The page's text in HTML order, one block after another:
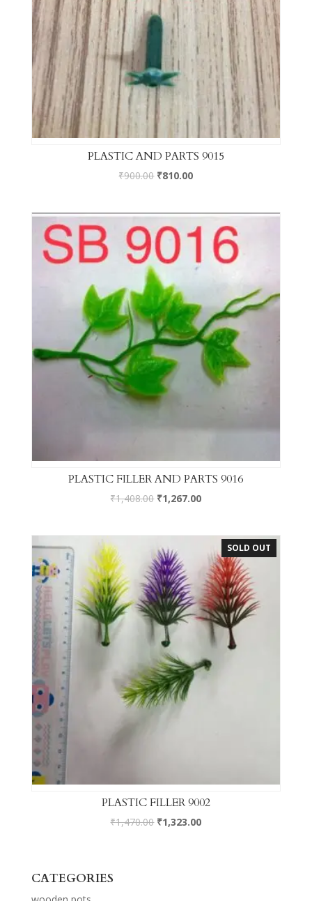
PLASTIC AND PARTS 9015
₹900.00 ₹810.00
PLASTIC FILLER AND PARTS 9016
₹1,408.00 ₹1,267.00
SOLD OUT
PLASTIC FILLER 9002
₹1,470.00 ₹1,323.00
CATEGORIES